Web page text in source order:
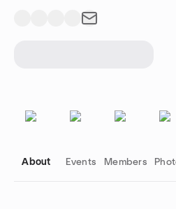
About Events Members